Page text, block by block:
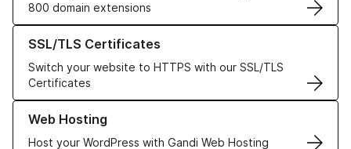
800 domain extensions
SSL/TLS Certificates
Switch your website to HTTPS with our SSL/TLS
Certificates
Learn more about our SSL/TLS Certificates
Web Hosting
Host your WordPress with Gandi Web Hosting
Learn more about our Web Hosting solutions